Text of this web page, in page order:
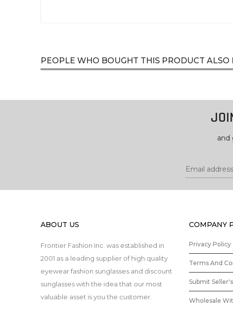
PEOPLE WHO BOUGHT THIS PRODUCT ALSO
and
ABOUT US
Frontier Fashion Inc. was established in
2001 as a leading supplier of high quality
eyewear fashion sunglasses and discount
sunglasses with the idea that our most
valuable asset is you the customer.
COMPANY
Privacy Policy
Terms And
Submit
Wholesale